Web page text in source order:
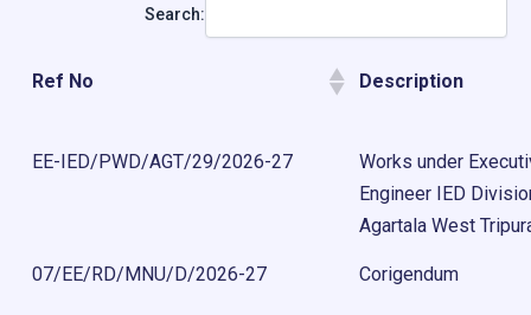
Search:
Ref No Description
EE-IED/PWD/AGT/29/2026-27
Works under
Engineer IED
Agartala West
07/EE/RD/MNU/D/2026-27 Corigendum